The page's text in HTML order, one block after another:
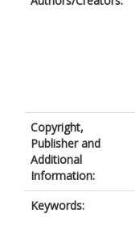
Copyright,
Publisher and
Additional
Information:
Keywords: